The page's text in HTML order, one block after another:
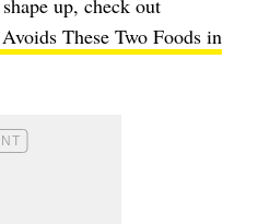
These Two Foods in